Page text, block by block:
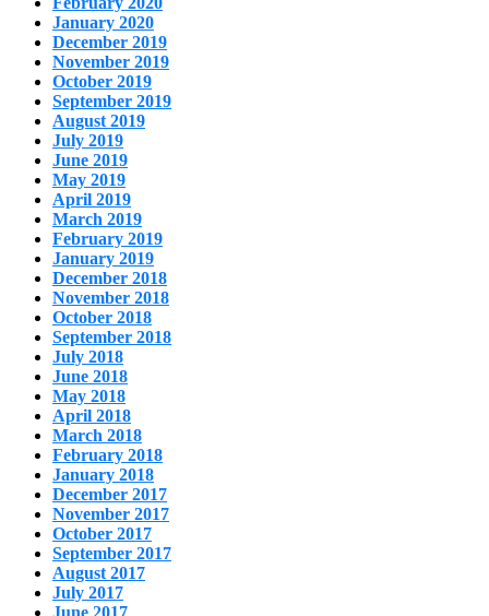
January 2020
December 2019
November 2019
October 2019
September 2019
August 2019
July 2019
June 2019
May 2019
April 2019
March 2019
February 2019
January 2019
December 2018
November 2018
October 2018
September 2018
July 2018
June 2018
May 2018
April 2018
March 2018
February 2018
January 2018
December 2017
November 2017
October 2017
September 2017
August 2017
July 2017